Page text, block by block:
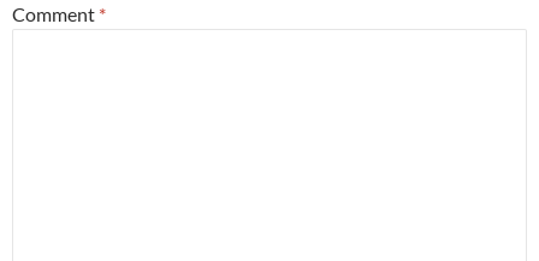
Comment *